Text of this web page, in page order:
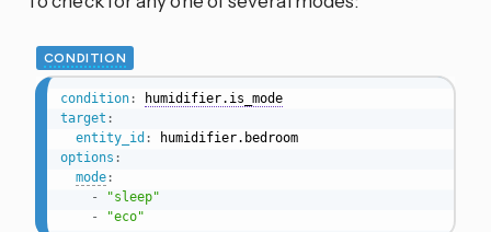
CONDITION
condition:
humidifier.is_mode
target :
entity_id :
humidifier.bedroom
options :
mode:
-
"sleep"
-
"eco"